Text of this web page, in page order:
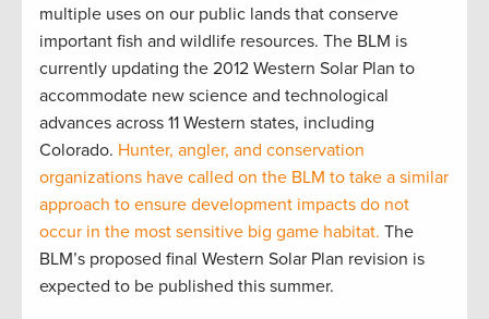
multiple uses on our public lands that conserve
important fish and wildlife resources. The BLM is
currently updating the 2012 Western Solar Plan to
accommodate new science and technological
advances across 11 Western states, including
Colorado. Hunter, angler, and conservation
organizations have called on the BLM to take a similar
approach to ensure development impacts do not
occur in the most sensitive big game habitat. The
BLM’s proposed final Western Solar Plan revision is
expected to be published this summer.